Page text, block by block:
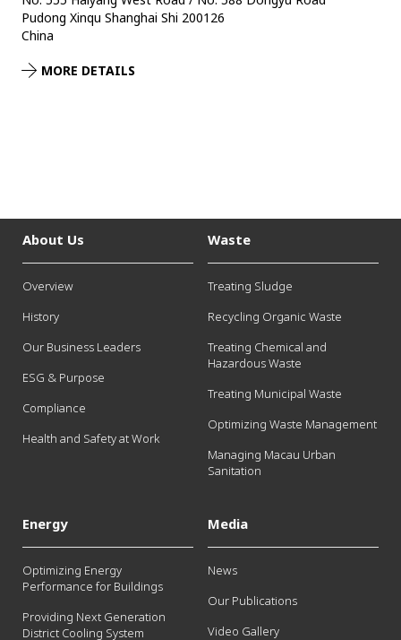
Pudong Xinqu Shanghai Shi 200126
China
MORE DETAILS
About Us
Overview
History
Our Business Leaders
ESG & Purpose
Compliance
Health and Safety at Work
Waste
Treating Sludge
Recycling Organic Waste
Treating Chemical and
Hazardous Waste
Treating Municipal Waste
Optimizing Waste Management
Managing Macau Urban
Sanitation
Energy
Optimizing Energy
Performance for Buildings
Providing Next Generation
District Cooling System
Media
News
Our Publications
Video Gallery